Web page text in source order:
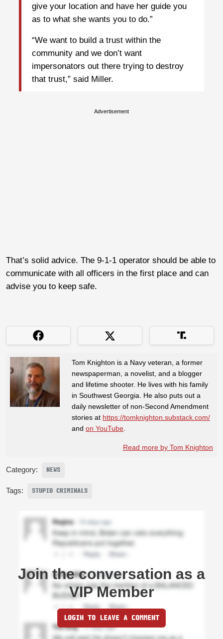
give your location and have her guide you
as to what she wants you to do.”
“We want to build a trust within the
community and we don’t want
impersonators out there trying to destroy
that trust,” said Miller.
Advertisement
That’s solid advice. The 9-1-1 operator should be able to
communicate with all officers in the first place and can
advise you to keep safe.
Tom Knighton is a Navy veteran, a former
newspaperman, a novelist, and a blogger
and lifetime shooter. He lives with his family
in Southwest Georgia. He also puts out a
daily newsletter of non-Second Amendment
stories at https://tomknighton.substack.com/
and on YouTube
Read more by Tom Knighton
Category: NEWS
Tags: STUPID CRIMINALS
Join the conversation as a
VIP Member
LOGIN TO LEAVE A COMMENT